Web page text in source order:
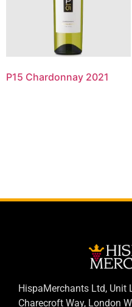
P15 Chardonnay 2021
HispaMerchants Ltd, Unit
Charecroft Way, London